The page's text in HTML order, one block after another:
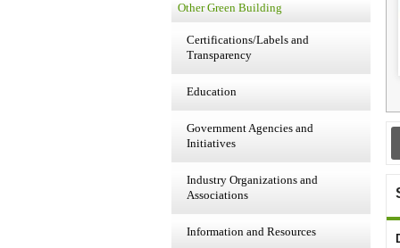
Other Green Building
Certifications/Labels and
Transparency
Education
Government Agencies and
Initiatives
Industry Organizations and
Associations
Information and Resources